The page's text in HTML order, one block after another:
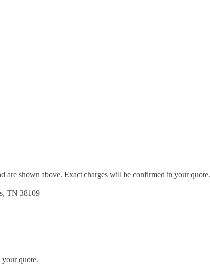
are shown above. Exact charges will be confirmed in your quote.
TN 38109
quote.